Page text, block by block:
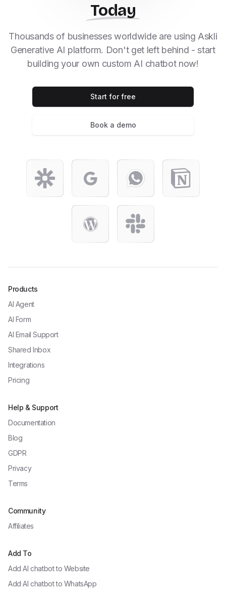
Today
Thousands of businesses worldwide are using Askli
Generative AI platform. Don't get left behind - start
building your own custom AI chatbot now!
Start for free
Book a demo
Products
AI Agent
AI Form
AI Email Support
Shared Inbox
Integrations
Pricing
Help & Support
Documentation
Blog
GDPR
Privacy
Terms
Community
Affiliates
Add To
Add AI chatbot to Website
Add AI chatbot to WhatsApp